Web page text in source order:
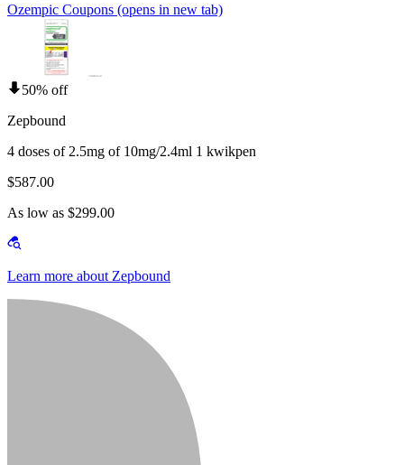
Ozempic Coupons (opens in new tab)
50% off
Zepbound
4 doses of 2.5mg of 10mg/2.4ml 1 kwikpen
$587.00
As low as $299.00
Learn more about Zepbound